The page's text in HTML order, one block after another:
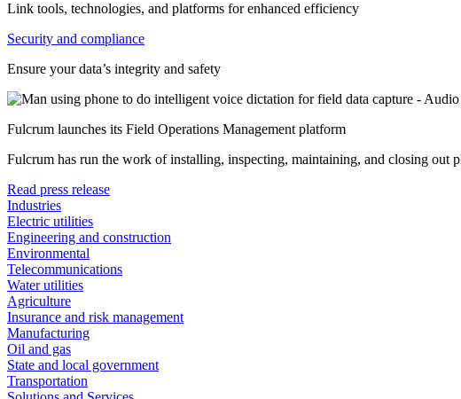
Link tools, technologies, and platforms for enhanced efficiency
Security and compliance
Ensure your data’s integrity and safety
Fulcrum launches its Field Operations Management platform
Fulcrum has run the work of installing, inspecting, maintaining, and closing out
Read press release
Industries
Electric utilities
Engineering and construction
Environmental
Telecommunications
Water utilities
Agriculture
Insurance and risk management
Manufacturing
Oil and gas
State and local government
Transportation